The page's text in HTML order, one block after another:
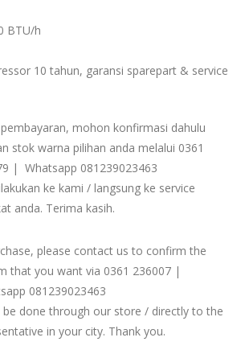
BTU/h
10 tahun, garansi sparepart & service
mohon konfirmasi dahulu
stok warna pilihan anda melalui 0361
| Whatsapp 081239023463
ke kami / langsung ke service
anda. Terima kasih.
please contact us to confirm the
that you want via 0361 236007 |
081239023463
be done through our store / directly to the
in your city. Thank you.